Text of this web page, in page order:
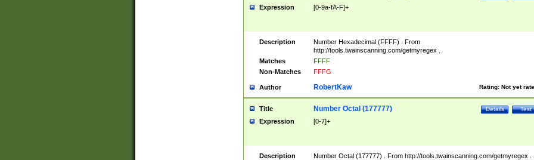
Expression [0-9a-fA-F]+
Description
Number Hexadecimal (FFFF) . From
http://tools.twainscanning.com/getmyregex .
Matches
FFFF
Non-Matches
FFFG
Author Rating: Not yet
RobertKaw
Title Test
Details
Number Octal (177777)
Expression [0-7]+
Description Number Octal (177777) . From http://tools.twainscanning.com/getmyregex .